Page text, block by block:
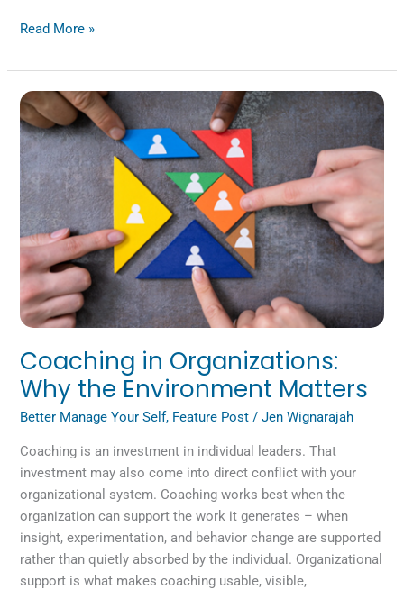
Read More »
Coaching in Organizations:
Why the Environment Matters
Better Manage Your Self, Feature Post /Jen Wignarajah
Coaching is an investment in individual leaders. That
investment may also come into direct conflict with your
organizational system. Coaching works best when the
organization can support the work it generates – when
insight, experimentation, and behavior change are supported
rather than quietly absorbed by the individual. Organizational
support is what makes coaching usable, visible,
Coaching
in
Organizations:
Why
the
Environment
Matters